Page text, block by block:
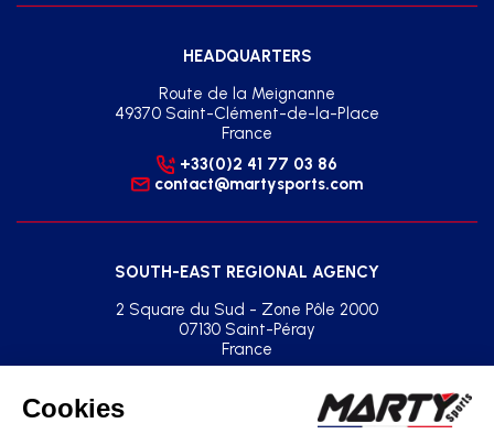
HEADQUARTERS
Route de la Meignanne
49370 Saint-Clément-de-la-Place
France
+33(0)2 41 77 03 86
contact@martysports.com
SOUTH-EAST REGIONAL AGENCY
2 Square du Sud - Zone Pôle 2000
07130 Saint-Péray
France
agence.sud.est@martysports.com